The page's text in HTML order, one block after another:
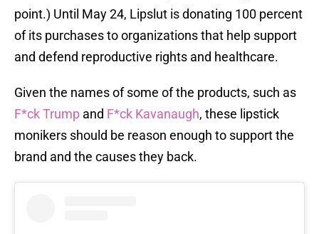
point.) Until May 24, Lipslut is donating 100 percent
of its purchases to organizations that help support
and defend reproductive rights and healthcare.
Given the names of some of the products, such as
F*ck Trump and F*ck Kavanaugh, these lipstick
monikers should be reason enough to support the
brand and the causes they back.